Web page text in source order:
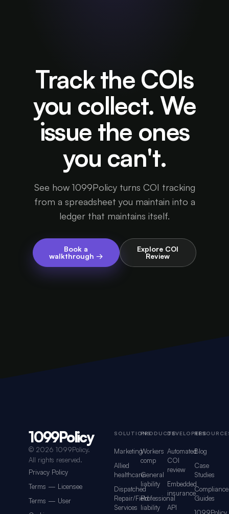
Track the COIs
you collect. We
issue the ones
you can't.
See how 1099Policy turns COI tracking
from a spreadsheet you maintain into a
ledger that maintains itself.
Book a
walkthrough →
Explore COI
Review
Footer navigation for 1099Policy
1099Policy
© 2026 1099Policy.
All rights reserved.
Privacy Policy
Terms — Licensee
Terms — User
SOLUTIONS
Marketing
Allied
healthcare
Dispatched
Repair/Field
Services
PRODUCTS
Workers
comp
General
liability
Professional
liability
DEVELOPERS
Automated
COI
review
Embedded
insurance
API
Blog
Case
Studies
Compliance
Guides